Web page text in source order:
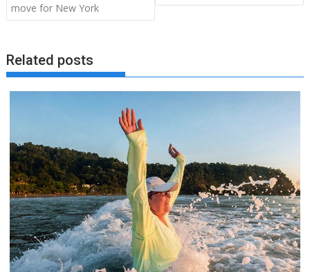
move for New York
Related posts